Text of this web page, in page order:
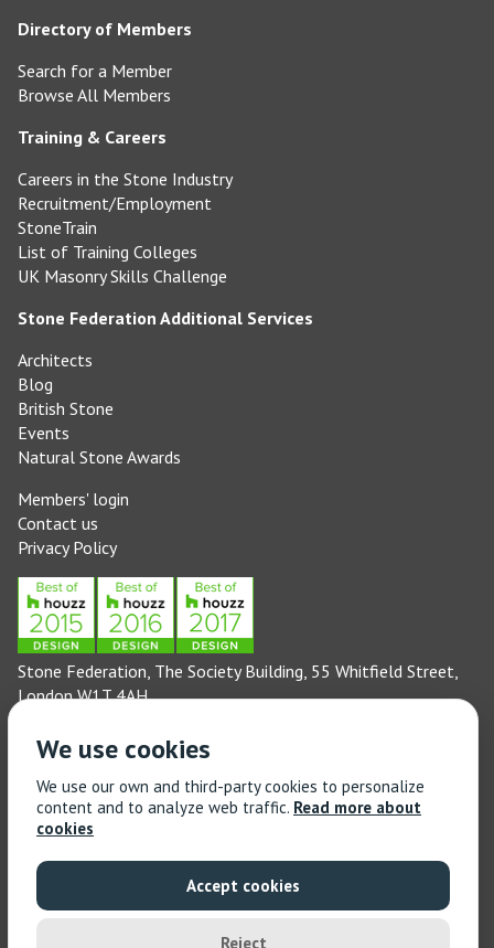
Directory of Members
Search for a Member
Browse All Members
Training & Careers
Careers in the Stone Industry
Recruitment/Employment
StoneTrain
List of Training Colleges
UK Masonry Skills Challenge
Stone Federation Additional Services
Architects
Blog
British Stone
Events
Natural Stone Awards
Members' login
Contact us
Privacy Policy
Stone Federation, The Society Building, 55 Whitfield Street,
London W1T 4AH
(Monday to Friday 9am – 5pm)
Technical enquiries email: technical@stonefed.org.uk
Training enquiries: 020 3744 6311
(Monday to Friday 9am – 5pm)
Training enquiries email:stonetrain@stonefed.org.uk
© 2021 Stone Federation Great Britain | Created byRed
| All Rights Reserved
We use cookies
We use our own and third-party cookies to personalize
content and to analyze web traffic. Read more about
cookies
Accept cookies
Reject